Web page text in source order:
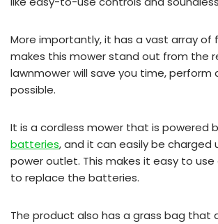
More importantly, it has a vast array
makes this mower stand out from the
lawnmower will save you time, perform
possible.
It is a cordless mower that is powered
batteries, and it can easily be charged
power outlet. This makes it easy to
to replace the batteries.
The product also has a grass bag that